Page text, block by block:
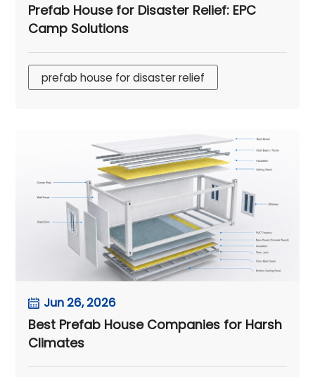
Prefab House for Disaster Relief: EPC
Camp Solutions
prefab house for disaster relief
Jun 26, 2026
Best Prefab House Companies for Harsh
Climates